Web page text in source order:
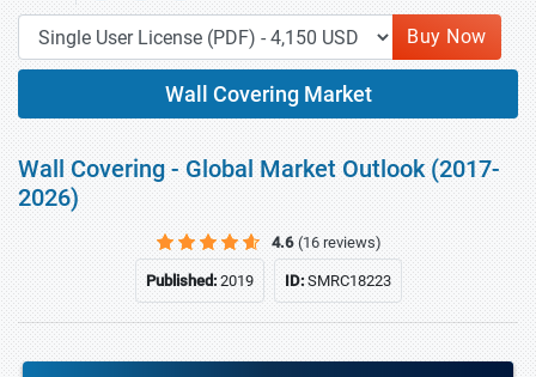
Buy Now
Wall Covering Market
Wall Covering - Global Market Outlook (2017-
2026)
4.6 (16 reviews)
Published:2019 ID:SMRC18223